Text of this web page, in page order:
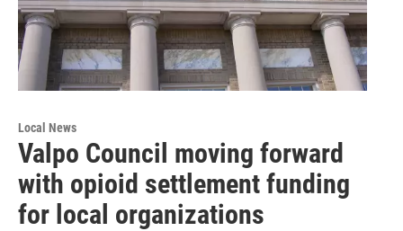
Local News
Valpo Council moving forward
with opioid settlement funding
for local organizations